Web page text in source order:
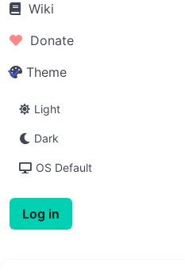
Wiki
Donate
Theme
Light
Dark
OS Default
Log in